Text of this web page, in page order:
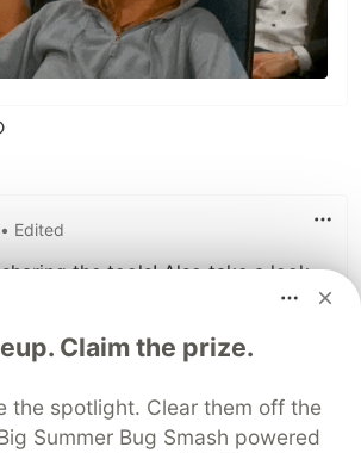
• Edited
the tools! Also take a look
how-i-boosted-my-prod...
Claim the prize.
the spotlight. Clear them off the
Summer Bug Smash powered